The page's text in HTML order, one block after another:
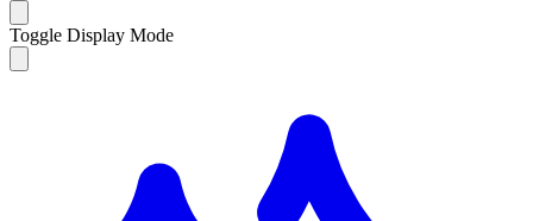
Toggle Display Mode